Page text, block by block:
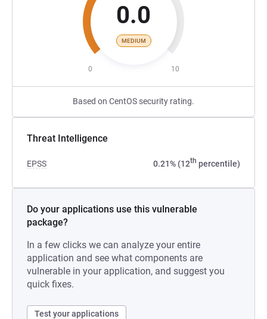
0.0
MEDIUM
0 10
Based on CentOS security rating.
Threat Intelligence
EPSS 0.21% (12th percentile)
Do your applications use this vulnerable
package?
In a few clicks we can analyze your entire
application and see what components are
vulnerable in your application, and suggest you
quick fixes.
Test your applications